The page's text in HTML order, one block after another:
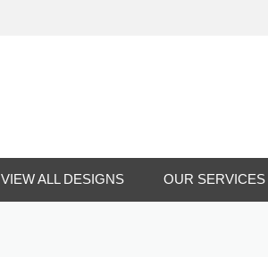
VIEW ALL DESIGNS OUR SERVICES